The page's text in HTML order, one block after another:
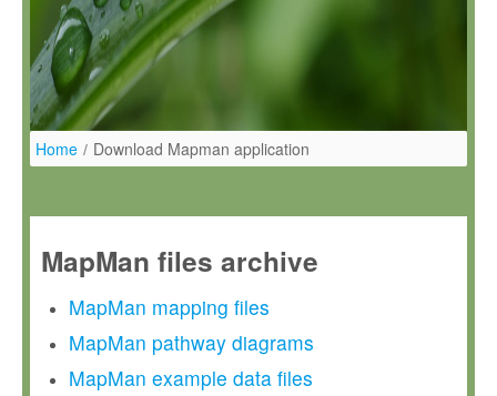
Home / Download Mapman application
MapMan files archive
MapMan mapping files
MapMan pathway diagrams
MapMan example data files